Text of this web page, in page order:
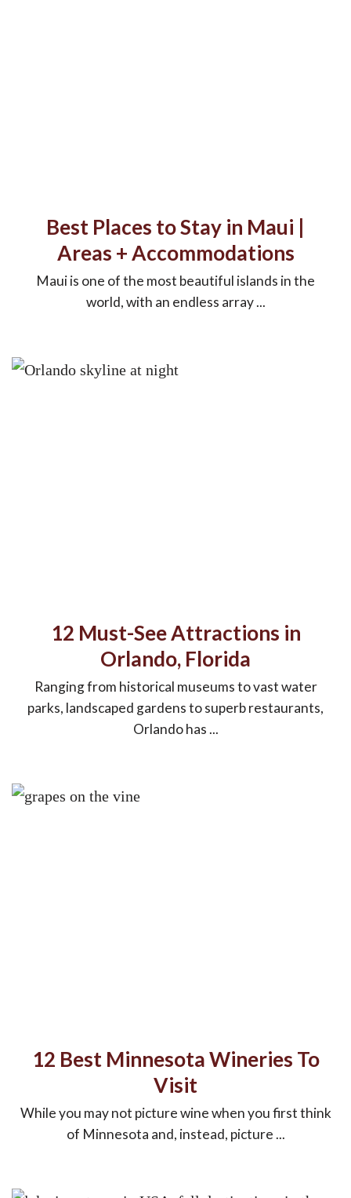
Best Places to Stay in Maui |
Areas + Accommodations
Maui is one of the most beautiful islands in the
world, with an endless array ...
12 Must-See Attractions in
Orlando, Florida
Ranging from historical museums to vast water
parks, landscaped gardens to superb restaurants,
Orlando has ...
12 Best Minnesota Wineries To
Visit
While you may not picture wine when you first think
of Minnesota and, instead, picture ...